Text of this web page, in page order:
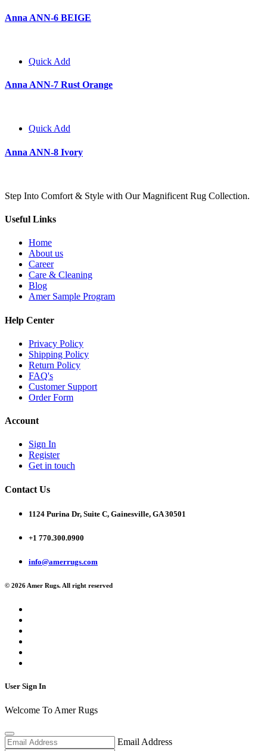
Anna ANN-6 BEIGE
Quick Add
Anna ANN-7 Rust Orange
Quick Add
Anna ANN-8 Ivory
Step Into Comfort & Style with Our Magnificent Rug Collection.
Useful Links
Home
About us
Career
Care & Cleaning
Blog
Amer Sample Program
Help Center
Privacy Policy
Shipping Policy
Return Policy
FAQ's
Customer Support
Order Form
Account
Sign In
Register
Get in touch
Contact Us
1124 Purina Dr, Suite C, Gainesville, GA 30501
+1 770.300.0900
info@amerrugs.com
© 2026 Amer Rugs. All right reserved
User Sign In
Welcome To Amer Rugs
Email Address